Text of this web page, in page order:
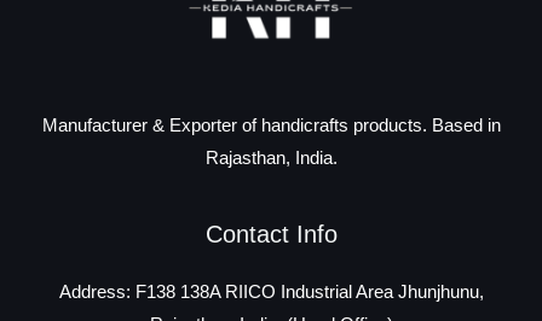
Manufacturer & Exporter of handicrafts products. Based in
Rajasthan, India.
Contact Info
Address: F138 138A RIICO Industrial Area Jhunjhunu,